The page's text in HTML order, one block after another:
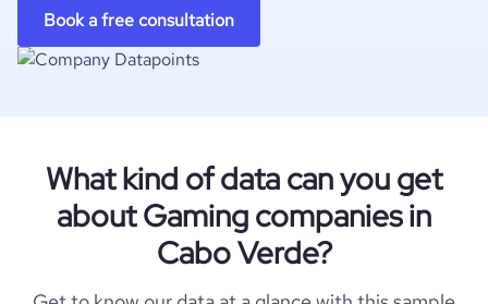
Book a free consultation
What kind of data can you get
about Gaming companies in
Cabo Verde?